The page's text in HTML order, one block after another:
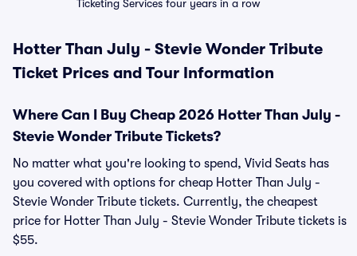
Ticketing Services four years in a row
Hotter Than July - Stevie Wonder Tribute
Ticket Prices and Tour Information
Where Can I Buy Cheap 2026 Hotter Than July -
Stevie Wonder Tribute Tickets?
No matter what you're looking to spend, Vivid Seats has
you covered with options for cheap Hotter Than July -
Stevie Wonder Tribute tickets. Currently, the cheapest
price for Hotter Than July - Stevie Wonder Tribute tickets is
$55.